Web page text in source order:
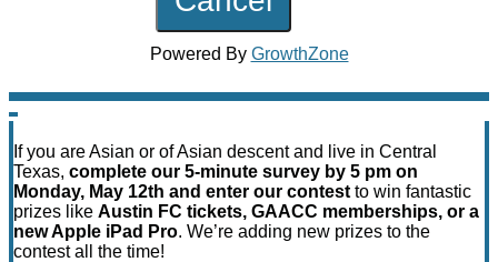
Powered By GrowthZone
If you are Asian or of Asian descent and live in Central
Texas, complete our 5-minute survey by 5 pm on
Monday, May 12th and enter our contest to win fantastic
prizes like Austin FC tickets, GAACC memberships, or a
new Apple iPad Pro. We’re adding new prizes to the
contest all the time!